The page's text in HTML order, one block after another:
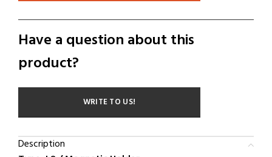
Have a question about this
product?
WRITE TO US!
Description